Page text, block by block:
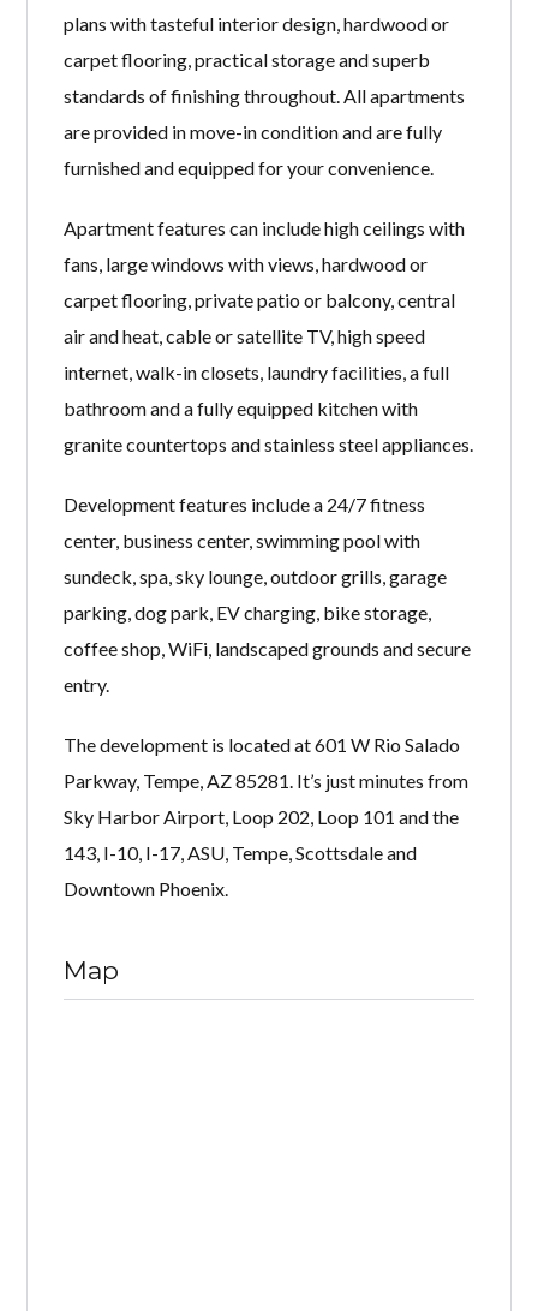
plans with tasteful interior design, hardwood or
carpet flooring, practical storage and superb
standards of finishing throughout. All apartments
are provided in move-in condition and are fully
furnished and equipped for your convenience.
Apartment features can include high ceilings with
fans, large windows with views, hardwood or
carpet flooring, private patio or balcony, central
air and heat, cable or satellite TV, high speed
internet, walk-in closets, laundry facilities, a full
bathroom and a fully equipped kitchen with
granite countertops and stainless steel appliances.
Development features include a 24/7 fitness
center, business center, swimming pool with
sundeck, spa, sky lounge, outdoor grills, garage
parking, dog park, EV charging, bike storage,
coffee shop, WiFi, landscaped grounds and secure
entry.
The development is located at 601 W Rio Salado
Parkway, Tempe, AZ 85281. It’s just minutes from
Sky Harbor Airport, Loop 202, Loop 101 and the
143, I-10, I-17, ASU, Tempe, Scottsdale and
Downtown Phoenix.
Map